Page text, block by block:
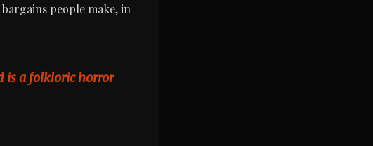
people make, in
is a folkloric horror